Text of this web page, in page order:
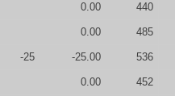
0.00 440
0.00 485
-25 -25.00 536
0.00 452